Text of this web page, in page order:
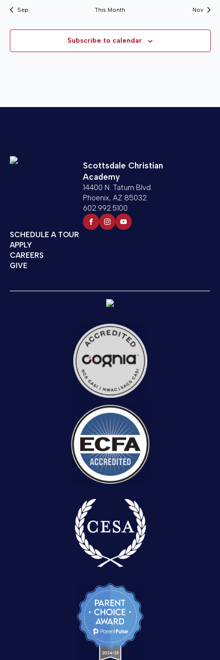
Sep This Month Nov
Subscribe to calendar
Scottsdale Christian
Academy
14400 N. Tatum Blvd.
Phoenix, AZ 85032
602.992.5100
SCHEDULE A TOUR
APPLY
CAREERS
GIVE